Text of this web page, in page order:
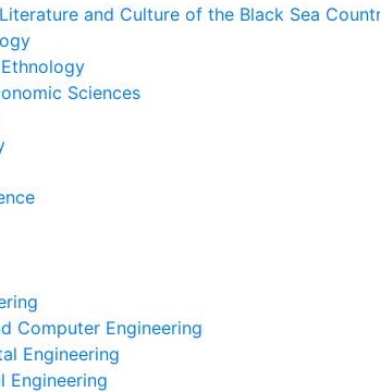
and Culture of the Black Sea
Sciences
Computer Engineering
Engineering
Engineering